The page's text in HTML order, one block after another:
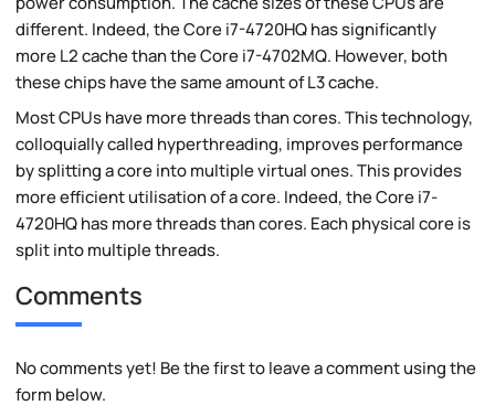
different. Indeed, the Core i7-4720HQ has significantly
more L2 cache than the Core i7-4702MQ. However, both
these chips have the same amount of L3 cache.
Most CPUs have more threads than cores. This technology,
colloquially called hyperthreading, improves performance
by splitting a core into multiple virtual ones. This provides
more efficient utilisation of a core. Indeed, the Core i7-
4720HQ has more threads than cores. Each physical core is
split into multiple threads.
Comments
No comments yet! Be the first to leave a comment using the
form below.